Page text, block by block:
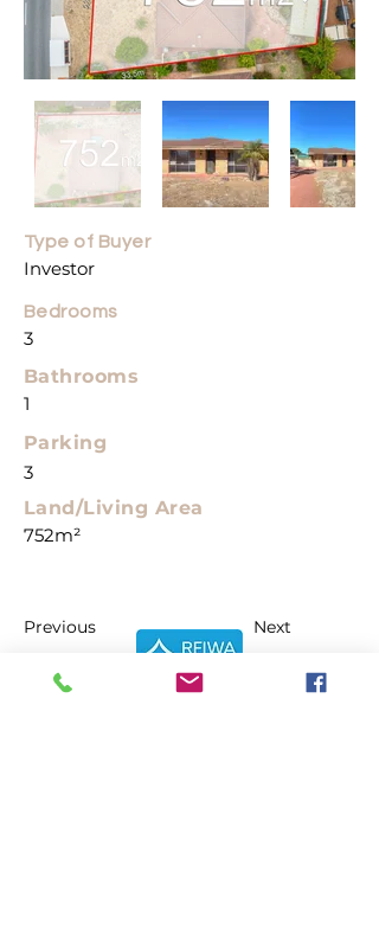
Type of Buyer
Investor
Bedrooms
3
Bathrooms
1
Parking
3
Land/Living Area
752m²
Previous Next